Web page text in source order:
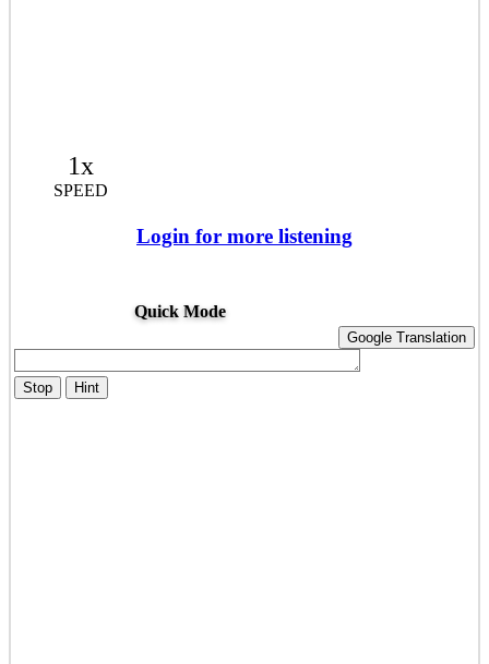
1x
SPEED
Login for more listening
Quick Mode
Google Translation
Stop Hint